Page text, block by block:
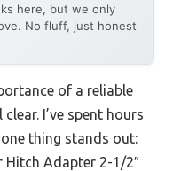
here, but we only
No fluff, just honest
of a reliable
I’ve spent hours
thing stands out:
Hitch Adapter 2-1/2″